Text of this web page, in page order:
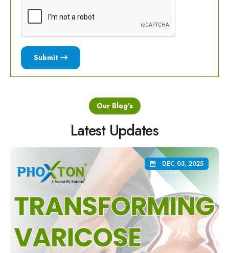
Submit
Our Blog's
Latest Updates
DEC 03, 2025